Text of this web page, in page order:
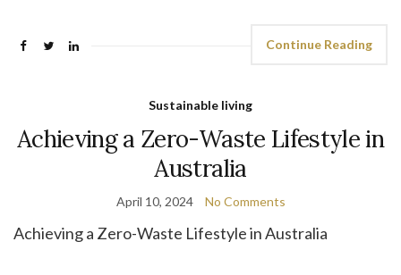
Continue Reading
Sustainable living
Achieving a Zero-Waste Lifestyle in
Australia
April 10, 2024 No Comments
Achieving a Zero-Waste Lifestyle in Australia